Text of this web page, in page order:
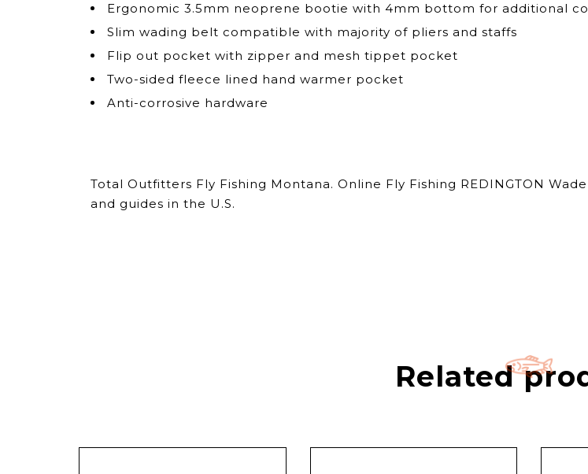
Ergonomic 3.5mm neoprene bootie with 4mm bottom for additional
Slim wading belt compatible with majority of pliers and staffs
Flip out pocket with zipper and mesh tippet pocket
Two-sided fleece lined hand warmer pocket
Anti-corrosive hardware
Total Outfitters Fly Fishing Montana. Online Fly Fishing REDINGTON
and guides in the U.S.
Related